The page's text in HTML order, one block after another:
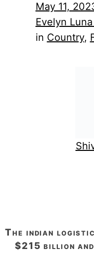
May 11,
Evelyn
in Country,
the indian logistics sector is worth around
$215 billion